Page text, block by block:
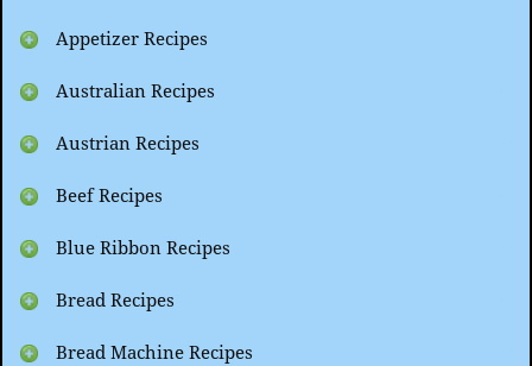
Appetizer Recipes
Australian Recipes
Austrian Recipes
Beef Recipes
Blue Ribbon Recipes
Bread Recipes
Bread Machine Recipes